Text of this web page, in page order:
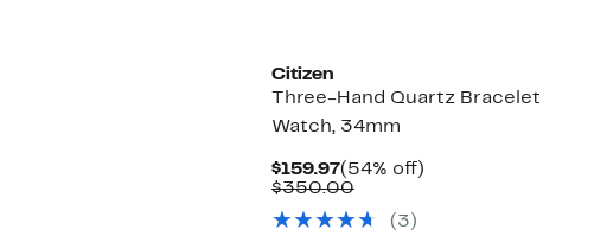
Citizen
Three-Hand Quartz Bracelet
Watch, 34mm
$159.97Current
Price
(54% off)54%
$350.00Comparable
$350.00
(3)